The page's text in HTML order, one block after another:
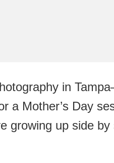
in
a Mother’s Day
growing up side